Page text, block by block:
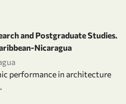
and Postgraduate Studies.
Nicaragua
performance in architecture